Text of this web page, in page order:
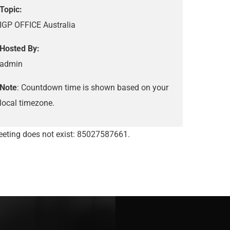
OFFICE Australia
By:
: Countdown time is shown based on your
timezone.
does not exist: 85027587661.